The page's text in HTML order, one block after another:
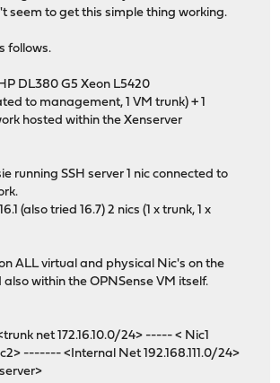
seem to get this simple thing working.
follows.
DL380 G5 Xeon L5420
to management, 1 VM trunk) + 1
hosted within the Xenserver
running SSH server 1 nic connected to
(also tried 16.7) 2 nics (1 x trunk, 1 x
ALL virtual and physical Nic's on the
also within the OPNSense VM itself.
net 172.16.10.0/24> ----- < Nic1
------- <Internal Net 192.168.111.0/24>